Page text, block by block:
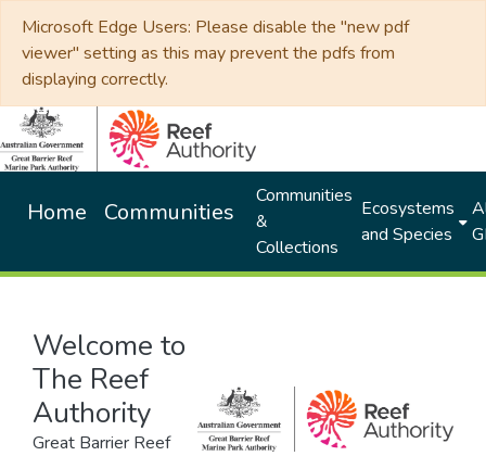
Microsoft Edge Users: Please disable the "new pdf
viewer" setting as this may prevent the pdfs from
displaying correctly.
Home Communities
Communities
&
Collections
Ecosystems
and Species
Welcome to
The Reef
Authority
Great Barrier Reef